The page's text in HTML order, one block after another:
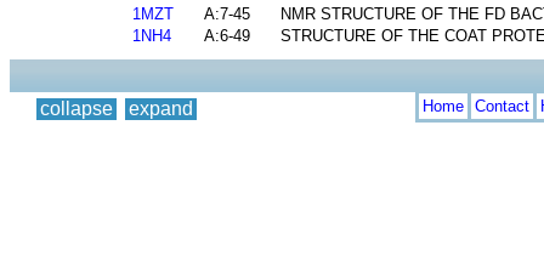
1MZT A:7-45
NMR STRUCTURE OF THE FD
1NH4
A:6-49 STRUCTURE OF THE COAT
collapse expand Home Contact